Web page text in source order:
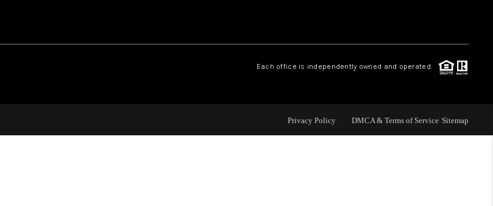
TOP AREAS
Each office is independently owned and operated.
Privacy Policy DMCA & Terms of Service Sitemap